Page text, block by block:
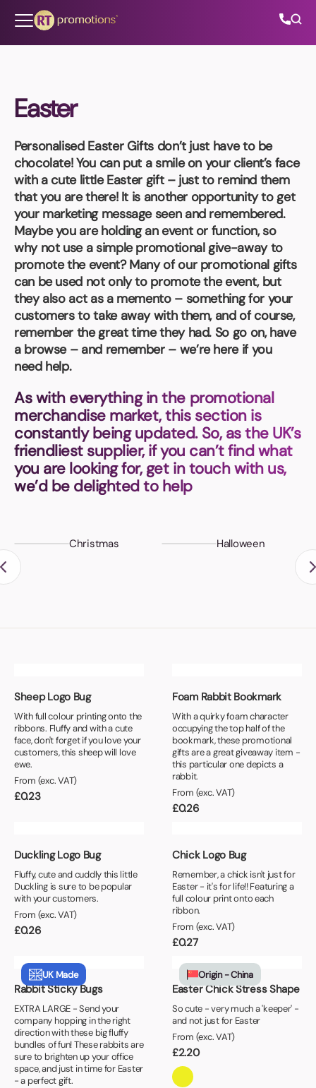
Easter
Personalised Easter Gifts don’t just have to be
chocolate! You can put a smile on your client’s face
with a cute little Easter gift – just to remind them
that you are there! It is another opportunity to get
your marketing message seen and remembered.
Maybe you are holding an event or function, so
why not use a simple promotional give-away to
promote the event? Many of our promotional gifts
can be used not only to promote the event, but
they also act as a memento – something for your
customers to take away with them, and of course,
remember the great time they had. So go on, have
a browse – and remember – we’re here if you
need help.
As with everything in the promotional
merchandise market, this section is
constantly being updated. So, as the UK’s
friendliest supplier, if you can’t find what
you are looking for, get in touch with us,
we’d be delighted to help
Christmas Halloween
Sheep Logo Bug
With full colour printing onto the
ribbons. Fluffy and with a cute
face, don't forget if you love your
customers, this sheep will love
ewe.
From (exc. VAT)
£0.23
Foam Rabbit Bookmark
With a quirky foam character
occupying the top half of the
bookmark, these promotional
gifts are a great giveaway item -
this particular one depicts a
rabbit.
From (exc. VAT)
£0.26
Duckling Logo Bug
Fluffy, cute and cuddly this little
Duckling is sure to be popular
with your customers.
From (exc. VAT)
£0.26
Chick Logo Bug
Remember, a chick isn't just for
Easter - it's for life!! Featuring a
full colour print onto each
ribbon.
From (exc. VAT)
£0.27
UK Made
Rabbit Sticky Bugs
EXTRA LARGE - Send your
company hopping in the right
direction with these big fluffy
bundles of fun! These rabbits are
sure to brighten up your office
space, and just in time for Easter
- a perfect gift.
Origin - China
Easter Chick Stress Shape
So cute - very much a 'keeper' -
and not just for Easter
From (exc. VAT)
£2.20
All Categories
About Us
Contact Us
01202 882 893
info@rtpromotions.co.uk
Book a video meeting